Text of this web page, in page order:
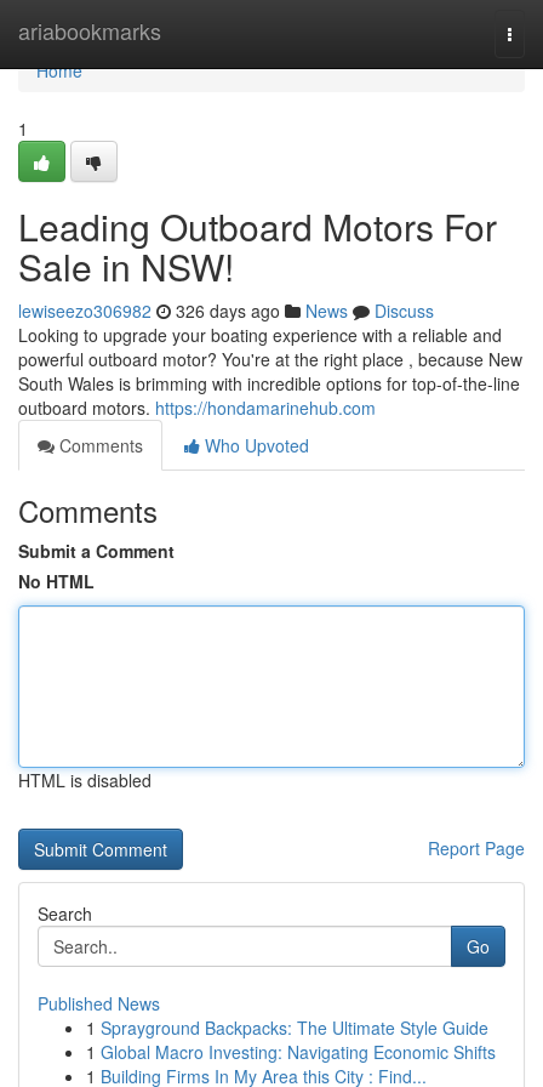
ariabookmarks
Home
Home
1
Leading Outboard Motors For
Sale in NSW!
lewiseezo306982 326 days ago News
Discuss
Looking to upgrade your boating experience with a reliable and
powerful outboard motor? You're at the right place , because New
South Wales is brimming with incredible options for top-of-the-line
outboard motors. https://hondamarinehub.com
Comments
Who Upvoted
Comments
Submit a Comment
No HTML
HTML is disabled
Report Page
Search
Go
Published News
1 Sprayground Backpacks: The Ultimate Style Guide
1 Global Macro Investing: Navigating Economic Shifts
1 Building Firms In My Area this City : Find...